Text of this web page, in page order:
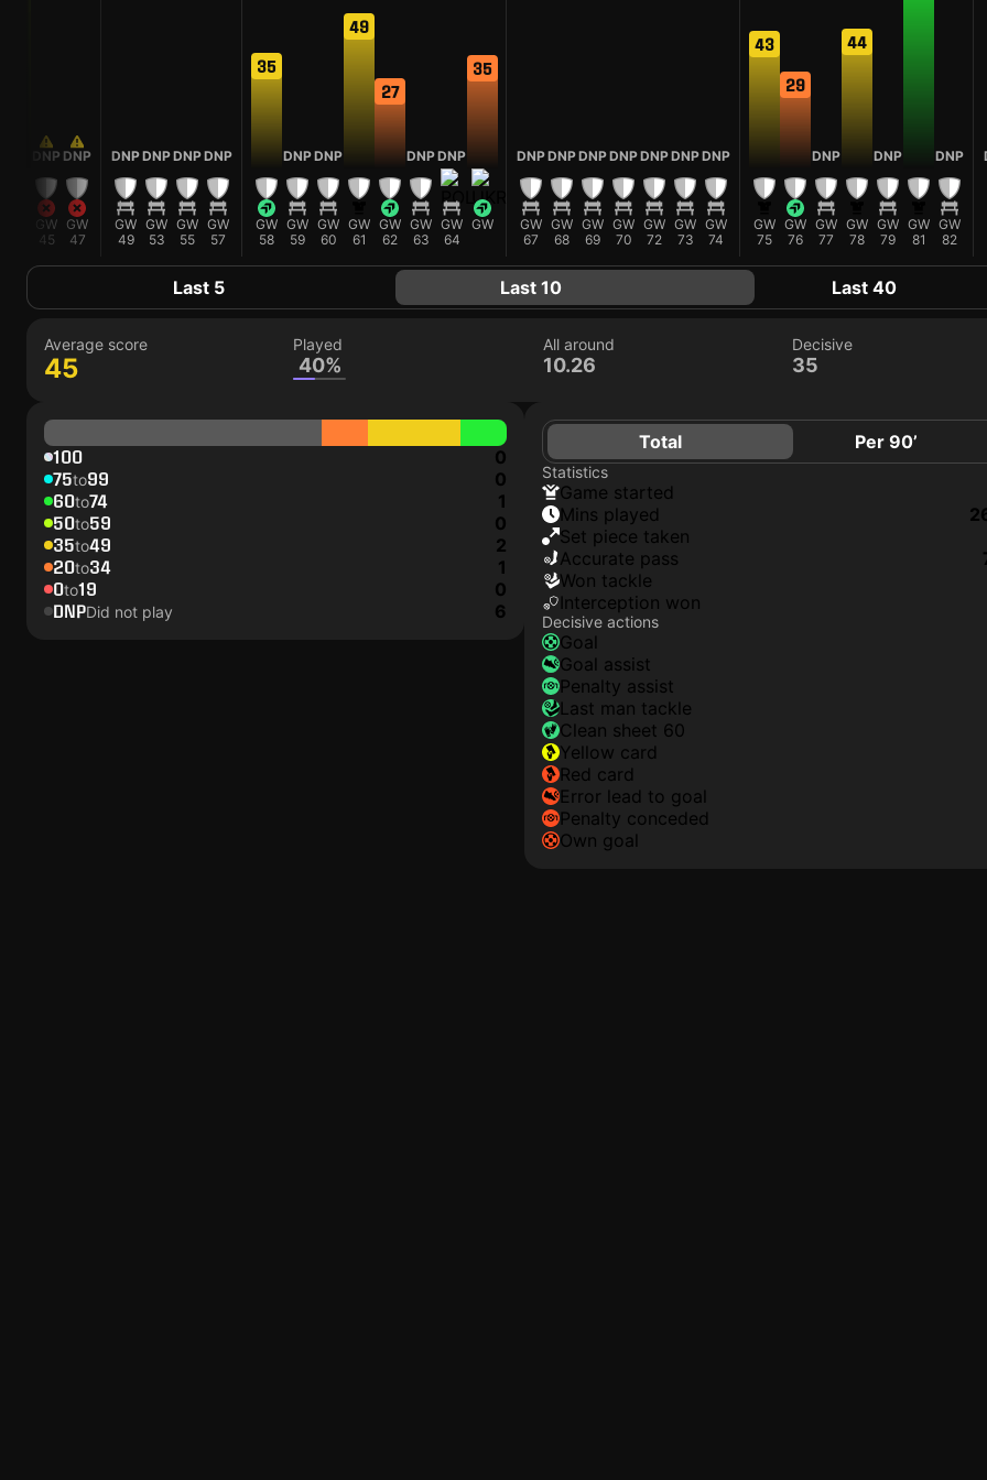
DNP
GW
45
DNP
GW
47
DNP
GW
49
DNP
GW
53
DNP
GW
55
DNP
GW
57
35
GW
58
DNP
GW
59
DNP
GW
60
49
GW
61
27
GW
62
DNP
GW
63
DNP
GW
64
35
GW
DNP
GW
67
DNP
GW
68
DNP
GW
69
DNP
GW
70
DNP
GW
72
DNP
GW
73
DNP
GW
74
43
GW
75
29
GW
76
DNP
GW
77
44
GW
78
DNP
GW
79
GW
81
DNP
GW
82
Last 5 Last 10 Last 40
Average score
45
Played
40%
All around
10.26
Decisive
35
100 0
75to99 0
60to74 1
50to59 0
35to49 2
20to34 1
0to19 0
DNPDid not play 6
Total Per 90’
Statistics
game started
mins played
set piece taken
accurate pass
won tackle
interception won
Decisive actions
goal
goal assist
penalty assist
last man tackle
clean sheet 60
yellow card
red card
error lead to goal
penalty conceded
own goal